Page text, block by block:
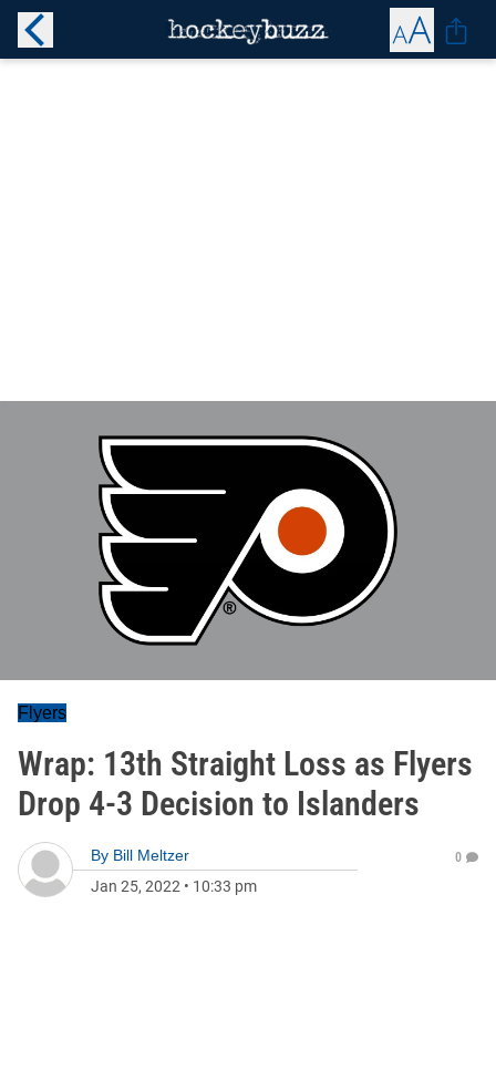
Flyers
Wrap: 13th Straight Loss as Flyers
Drop 4-3 Decision to Islanders
By Bill Meltzer
Jan 25, 2022 • 10:33 pm
0